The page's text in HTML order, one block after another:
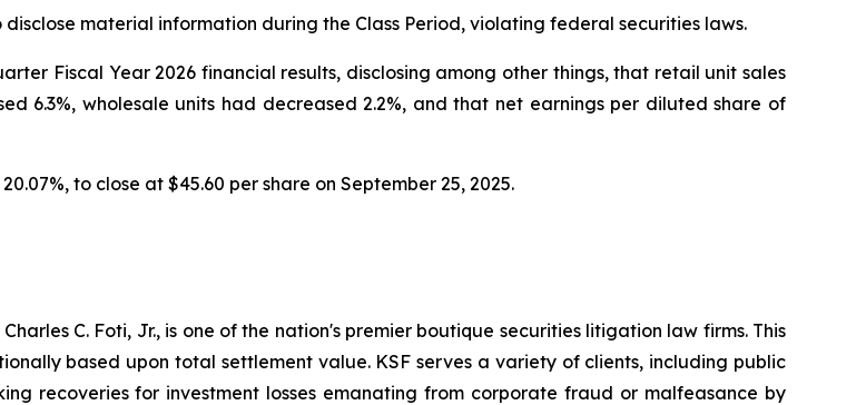
material information during the Class Period, violating federal securities laws.
Fiscal Year 2026 financial results, disclosing among other things, that retail unit sales
6.3%, wholesale units had decreased 2.2%, and that net earnings per diluted share of
to close at $45.60 per share on September 25, 2025.
C. Foti, Jr., is one of the nation's premier boutique securities litigation law firms. This
based upon total settlement value. KSF serves a variety of clients, including public
recoveries for investment losses emanating from corporate fraud or malfeasance by